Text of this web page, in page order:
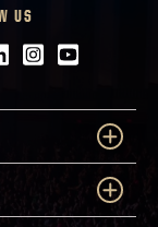
US
Instagram
Youtube